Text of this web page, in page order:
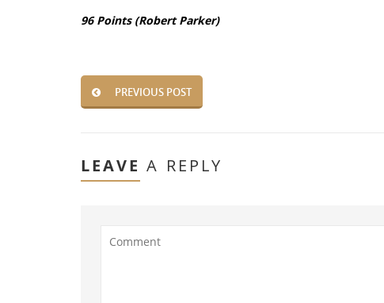
96 Points (Robert Parker)
PREVIOUS POST
LEAVE A REPLY